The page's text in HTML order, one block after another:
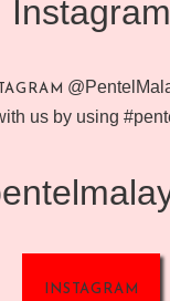
Instagram
us by using
INSTAGRAM